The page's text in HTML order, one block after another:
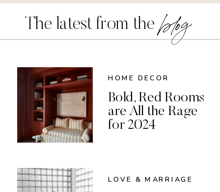
The latest from the blog
HOME DECOR
Bold, Red Rooms
are All the Rage
for 2024
LOVE & MARRIAGE